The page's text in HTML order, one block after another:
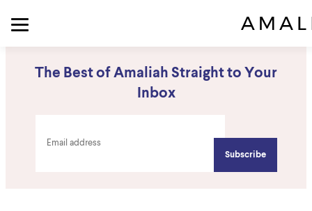
The Best of Amaliah Straight to Your
Inbox